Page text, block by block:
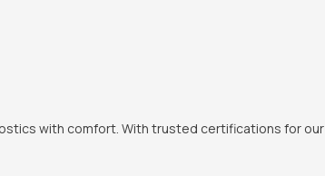
with comfort. With trusted certifications for our